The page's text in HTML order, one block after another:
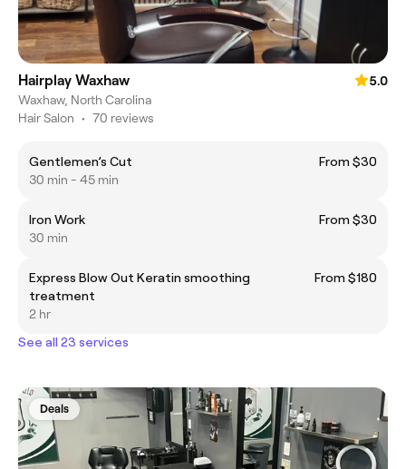
Hairplay Waxhaw
5.0
Waxhaw, North Carolina
Hair Salon • 70 reviews
Gentlemen’s Cut
From $30
30 min - 45 min
Iron Work
From $30
30 min
Express Blow Out Keratin smoothing
treatment
From $180
2 hr
See all 23 services
Deals